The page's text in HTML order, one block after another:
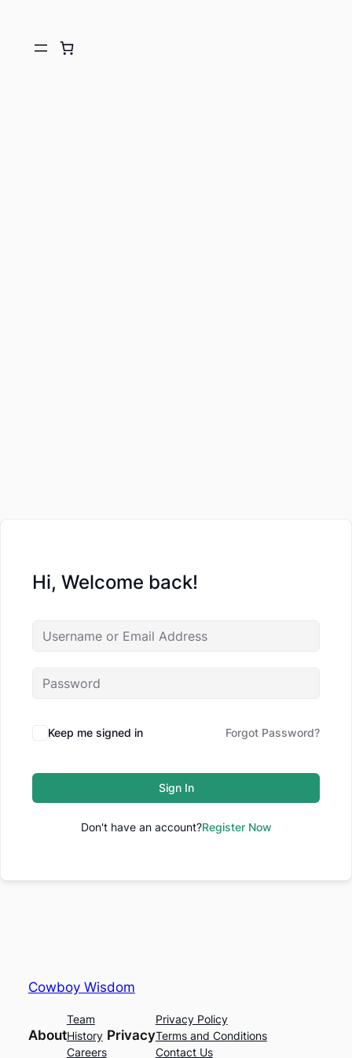
Hi, Welcome back!
Keep me signed in Forgot Password?
Sign In
Don't have an account?Register Now
Cowboy Wisdom
About
Team
History
Careers
Privacy
Privacy Policy
Terms and Conditions
Contact Us